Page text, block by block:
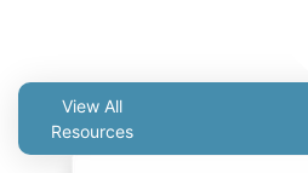
View All
Resources